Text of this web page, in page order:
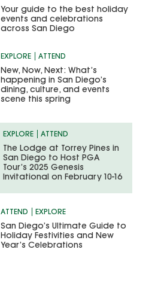
Your guide to the best holiday
events and celebrations
across San Diego
EXPLORE ATTEND
New, Now, Next: What’s
happening in San Diego’s
dining, culture, and events
scene this spring
EXPLORE ATTEND
The Lodge at Torrey Pines in
San Diego to Host PGA
Tour’s 2025 Genesis
Invitational on February 10-16
ATTEND EXPLORE
San Diego’s Ultimate Guide to
Holiday Festivities and New
Year’s Celebrations